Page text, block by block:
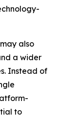
also
a wider
Instead of
to